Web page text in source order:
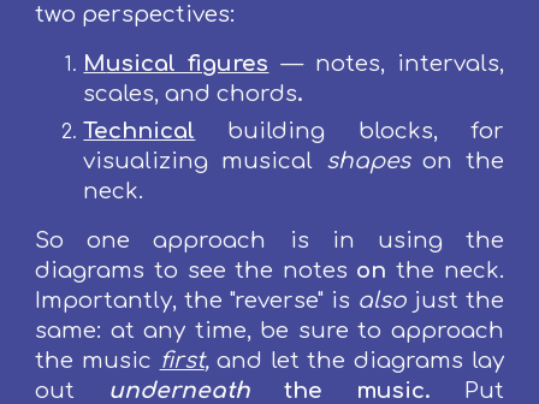
two perspectives:
Musical figures — notes, intervals,
scales, and chords.
Technical building blocks, for
visualizing musical shapeson the
neck.
So one approach is in using the
diagrams to see the notes on the neck.
Importantly, the "reverse" is alsojust the
same: at any time, be sure to approach
the music first, and let the diagrams lay
out underneath the music. Put